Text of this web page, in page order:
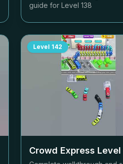
guide for Level 138
Level 142
Crowd Express Level